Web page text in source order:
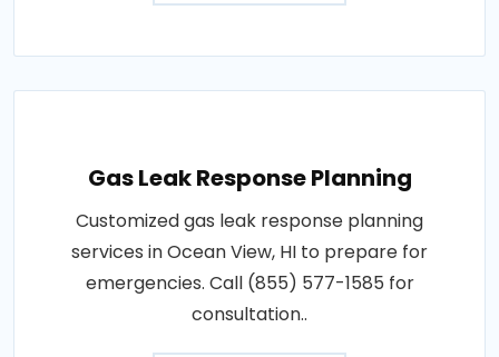
Gas Leak Response Planning
Customized gas leak response planning
services in Ocean View, HI to prepare for
emergencies. Call (855) 577-1585 for
consultation..